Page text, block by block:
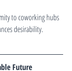
to coworking hubs
desirability.
Future